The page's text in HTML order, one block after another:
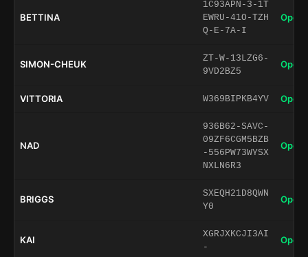
BETTINA
1C93APN-3-1T
EWRU-41O-TZH
Q-E-7A-I
Open
SIMON-CHEUK
ZT-W-13LZG6-
9VD2BZ5
Open
VITTORIA W369BIPKB4YV Open
NAD
936B62-SAVC-
09ZF6CGM5BZB
-556PW73WYSX
NXLN6R3
Open
BRIGGS
SXEQH21D8QWN
Y0
Open
KAI
XGRJXKCJI3AI
-
Open